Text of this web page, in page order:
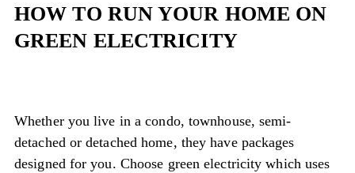
HOW TO RUN YOUR HOME ON
GREEN ELECTRICITY
Whether you live in a condo, townhouse, semi-
detached or detached home, they have packages
designed for you. Choose green electricity which uses